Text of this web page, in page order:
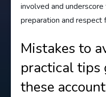
involved and
preparation and respect
Mistakes to
practical tips
these